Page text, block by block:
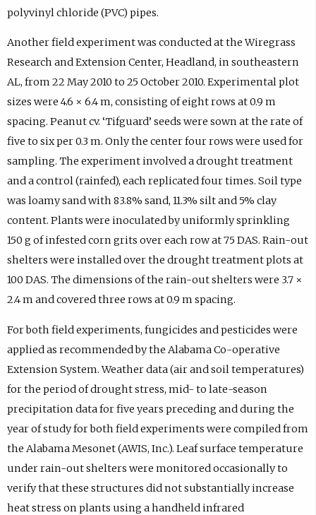
polyvinyl chloride (PVC) pipes.
Another field experiment was conducted at the Wiregrass
Research and Extension Center, Headland, in southeastern
AL, from 22 May 2010 to 25 October 2010. Experimental plot
sizes were 4.6 × 6.4 m, consisting of eight rows at 0.9 m
spacing. Peanut cv. ‘Tifguard’ seeds were sown at the rate of
five to six per 0.3 m. Only the center four rows were used for
sampling. The experiment involved a drought treatment
and a control (rainfed), each replicated four times. Soil type
was loamy sand with 83.8% sand, 11.3% silt and 5% clay
content. Plants were inoculated by uniformly sprinkling
150 g of infested corn grits over each row at 75 DAS. Rain-out
shelters were installed over the drought treatment plots at
100 DAS. The dimensions of the rain-out shelters were 3.7 ×
2.4 m and covered three rows at 0.9 m spacing.
For both field experiments, fungicides and pesticides were
applied as recommended by the Alabama Co-operative
Extension System. Weather data (air and soil temperatures)
for the period of drought stress, mid- to late-season
precipitation data for five years preceding and during the
year of study for both field experiments were compiled from
the Alabama Mesonet (AWIS, Inc.). Leaf surface temperature
under rain-out shelters were monitored occasionally to
verify that these structures did not substantially increase
heat stress on plants using a handheld infrared